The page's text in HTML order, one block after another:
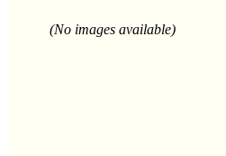
(No images available)